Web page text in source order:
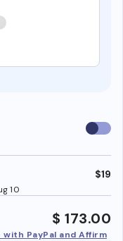
Use
10
$19
$ 173.00
with PayPal and Affirm